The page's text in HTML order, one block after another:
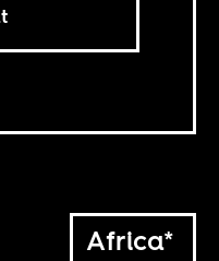
Africa*